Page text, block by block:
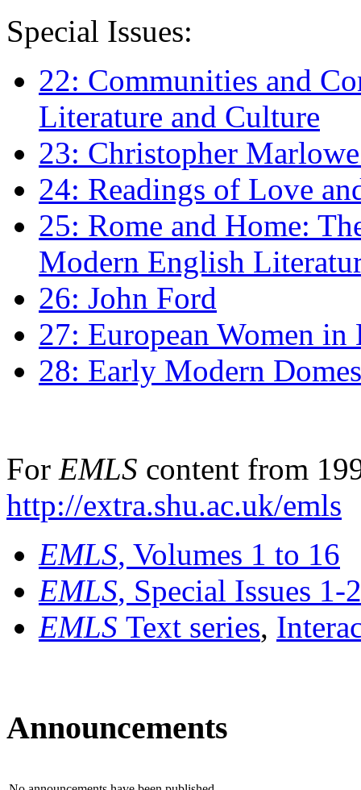
Special Issues:
22: Communities and
Literature and Culture
23: Christopher
24: Readings of Love
25: Rome and Home:
Modern English
26: John Ford
27: European Women
28: Early Modern
For EMLS content from
http://extra.shu.ac.uk/emls
EMLS, Volumes 1 to 16
EMLS, Special Issues 1-
EMLS Text series,
Announcements